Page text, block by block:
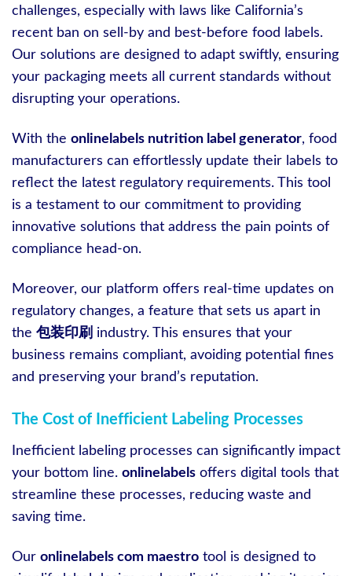
challenges, especially with laws like California’s
recent ban on sell-by and best-before food labels.
Our solutions are designed to adapt swiftly, ensuring
your packaging meets all current standards without
disrupting your operations.
With the onlinelabels nutrition label generator, food
manufacturers can effortlessly update their labels to
reflect the latest regulatory requirements. This tool
is a testament to our commitment to providing
innovative solutions that address the pain points of
compliance head-on.
Moreover, our platform offers real-time updates on
regulatory changes, a feature that sets us apart in
the 包装印刷 industry. This ensures that your
business remains compliant, avoiding potential fines
and preserving your brand’s reputation.
The Cost of Inefficient Labeling Processes
Inefficient labeling processes can significantly impact
your bottom line. onlinelabels offers digital tools that
streamline these processes, reducing waste and
saving time.
Our onlinelabels com maestro tool is designed to